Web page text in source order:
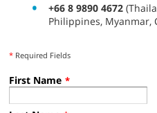
+66 8 9890 4672
Philippines, Myanmar,
* Required Fields
First Name *